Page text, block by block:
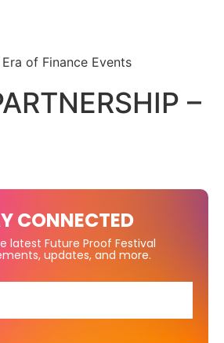
of Finance Events
–
CONNECTED
latest Future Proof Festival
updates, and more.